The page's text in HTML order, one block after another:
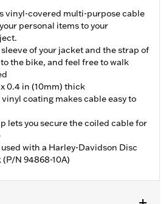
vinyl-covered multi-purpose cable
personal items to your
of your jacket and the strap of
the bike, and feel free to walk
0.4 in (10mm) thick
coating makes cable easy to
lets you secure the coiled cable for
with a Harley-Davidson Disc
N 94868-10A)